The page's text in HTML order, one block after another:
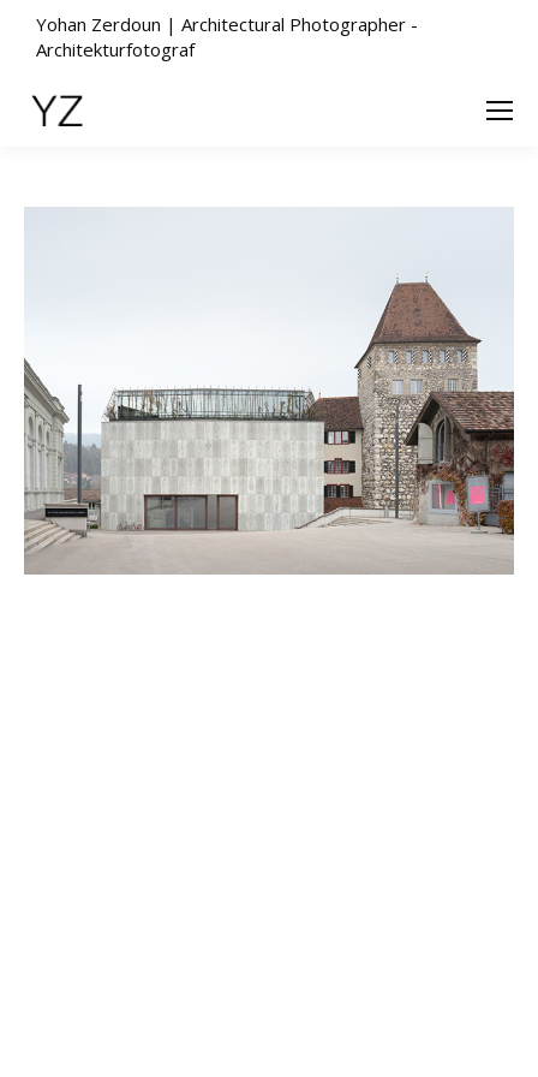
Yohan Zerdoun | Architectural Photographer -
Architekturfotograf